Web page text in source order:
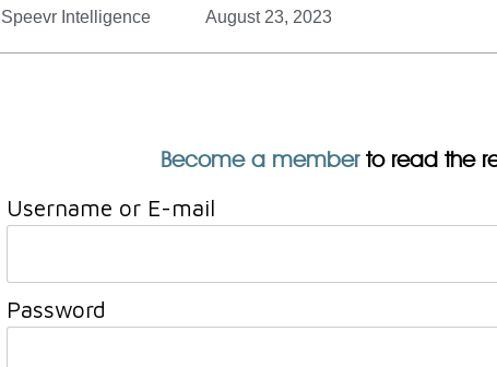
Speevr Intelligence
August 23, 2023
Become a memberto read the
Username or E-mail
Password